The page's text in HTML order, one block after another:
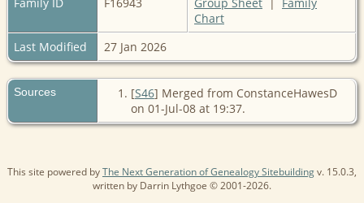
Chart
Last Modified
27 Jan 2026
Sources [S46] Merged from ConstanceHawesD
on 01-Jul-08 at 19:37.
This site powered byThe Next Generation of Genealogy Sitebuildingv. 15.0.3,
written by Darrin Lythgoe © 2001-2026.